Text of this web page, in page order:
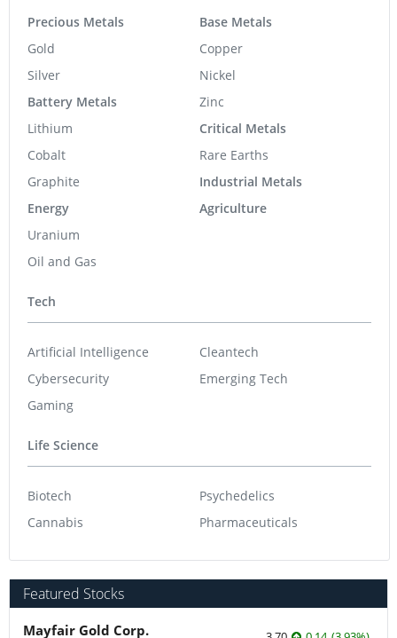
Precious Metals
Gold
Silver
Battery Metals
Lithium
Cobalt
Graphite
Energy
Uranium
Oil and Gas
Base Metals
Copper
Nickel
Zinc
Critical Metals
Rare Earths
Industrial Metals
Agriculture
Tech
Artificial Intelligence
Cybersecurity
Gaming
Cleantech
Emerging Tech
Life Science
Biotech
Cannabis
Psychedelics
Pharmaceuticals
Featured Stocks
Mayfair Gold Corp.